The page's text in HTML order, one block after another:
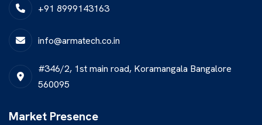
+91 8999143163
info@armatech.co.in
#346/2, 1st main road, Koramangala Bangalore
560095
Market Presence